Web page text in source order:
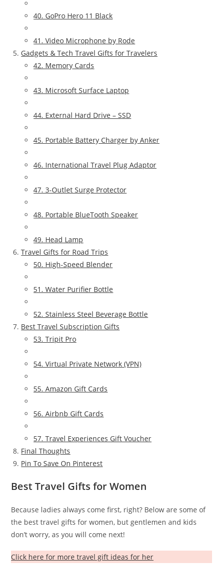
40. GoPro Hero 11 Black
41. Video Microphone by Rode
Gadgets & Tech Travel Gifts for Travelers
42. Memory Cards
43. Microsoft Surface Laptop
44. External Hard Drive – SSD
45. Portable Battery Charger by Anker
46. International Travel Plug Adaptor
47. 3-Outlet Surge Protector
48. Portable BlueTooth Speaker
49. Head Lamp
Travel Gifts for Road Trips
50. High-Speed Blender
51. Water Purifier Bottle
52. Stainless Steel Beverage Bottle
Best Travel Subscription Gifts
53. Tripit Pro
54. Virtual Private Network (VPN)
55. Amazon Gift Cards
56. Airbnb Gift Cards
57. Travel Experiences Gift Voucher
Final Thoughts
Pin To Save On Pinterest
Best Travel Gifts for Women
Because ladies always come first, right? Below are some of
the best travel gifts for women, but gentlemen and kids
don’t worry, as you will come next!
Click here for more travel gift ideas for her